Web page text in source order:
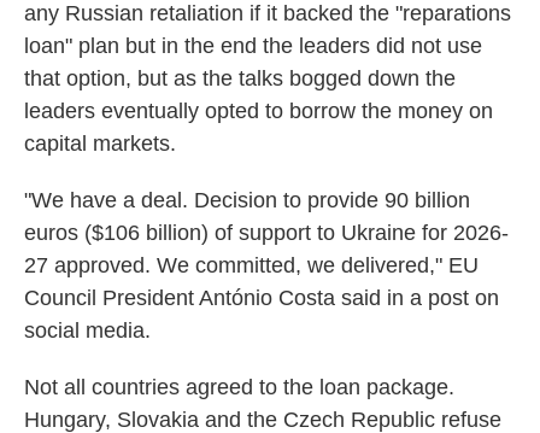
any Russian retaliation if it backed the "reparations
loan" plan but in the end the leaders did not use
that option, but as the talks bogged down the
leaders eventually opted to borrow the money on
capital markets.
"We have a deal. Decision to provide 90 billion
euros ($106 billion) of support to Ukraine for 2026-
27 approved. We committed, we delivered," EU
Council President António Costa said in a post on
social media.
Not all countries agreed to the loan package.
Hungary, Slovakia and the Czech Republic refuse